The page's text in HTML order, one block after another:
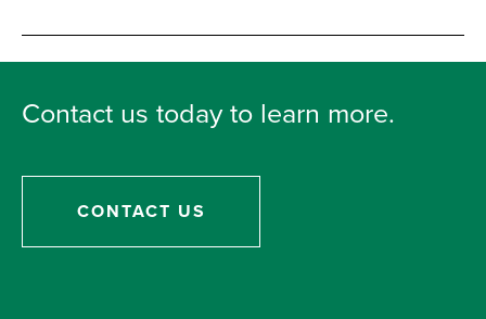
Contact us today to learn more.
CONTACT US